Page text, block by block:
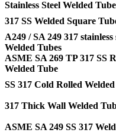
Stainless Steel Welded
317 SS Welded Square
A249 / SA 249 317 stainless
Welded Tubes
ASME SA 269 TP 317 SS
Welded Tube
SS 317 Cold Rolled
317 Thick Wall Welded
ASME SA 249 SS 317